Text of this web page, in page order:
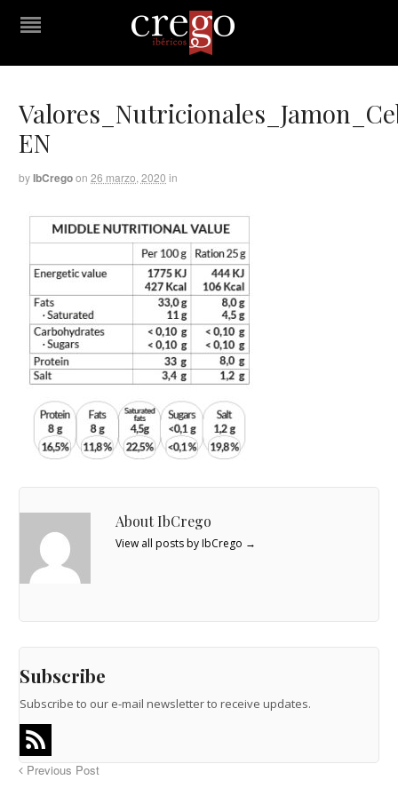
EN
byIbCregoon 26 marzo, 2020 in
About IbCrego
View all posts by IbCrego →
Subscribe
Subscribe to our e-mail newsletter to receive updates.
Previous Post